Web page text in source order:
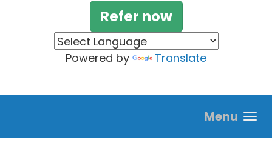
Refer now
Powered by Translate
Menu